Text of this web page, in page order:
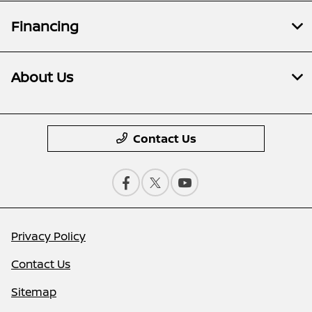
Financing
About Us
Contact Us
Privacy Policy
Contact Us
Sitemap